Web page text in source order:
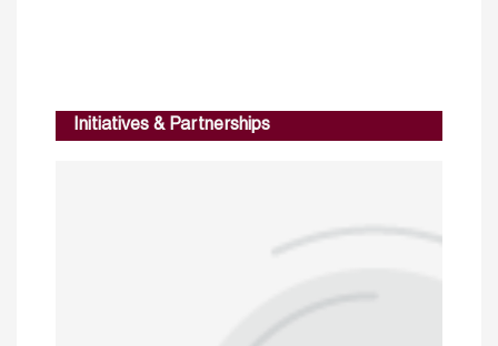
Initiatives & Partnerships